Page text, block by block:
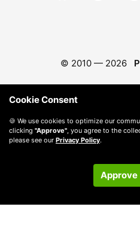
© 2010 — 2026
Cookie Consent
🍪 We use cookies to optimize our
clicking "Approve" , you agree to the
please see our Privacy Policy.
Approve